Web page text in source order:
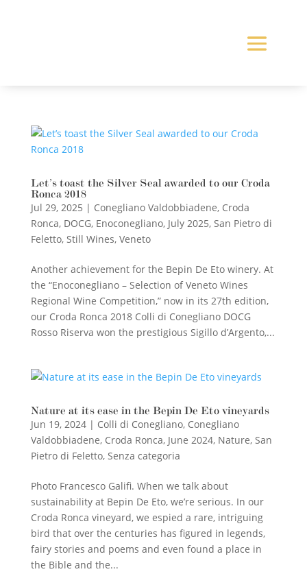
Let’s toast the Silver Seal awarded to our Croda
Ronca 2018
Jul 29, 2025 | Conegliano Valdobbiadene, Croda
Ronca, DOCG, Enoconegliano, July 2025, San Pietro di
Feletto, Still Wines, Veneto
Another achievement for the Bepin De Eto winery. At
the “Enoconegliano – Selection of Veneto Wines
Regional Wine Competition,” now in its 27th edition,
our Croda Ronca 2018 Colli di Conegliano DOCG
Rosso Riserva won the prestigious Sigillo d’Argento,...
Nature at its ease in the Bepin De Eto vineyards
Jun 19, 2024| Colli di Conegliano, Conegliano
Valdobbiadene, Croda Ronca, June 2024, Nature, San
Pietro di Feletto, Senza categoria
Photo Francesco Galifi. When we talk about
sustainability at Bepin De Eto, we’re serious. In our
Croda Ronca vineyard, we espied a rare, intriguing
bird that over the centuries has figured in legends,
fairy stories and poems and even found a place in
the Bible and the...